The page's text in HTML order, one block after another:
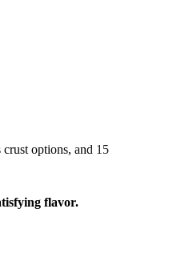
options, and 15
flavor.